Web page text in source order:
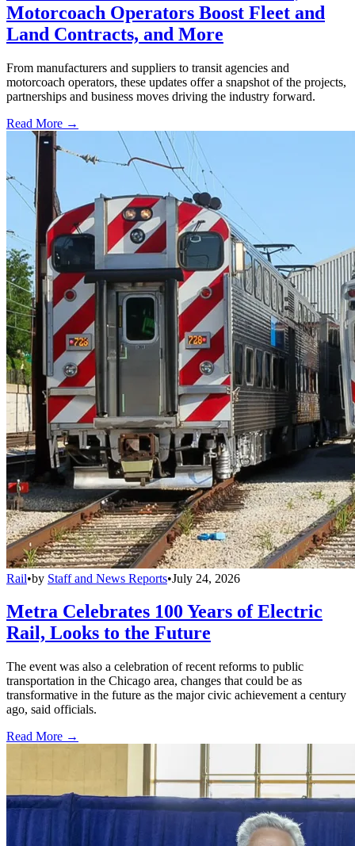
Motorcoach Operators Boost Fleet and
Land Contracts, and More
From manufacturers and suppliers to transit agencies and
motorcoach operators, these updates offer a snapshot of the projects,
partnerships and business moves driving the industry forward.
Read More →
Rail•by Staff and News Reports•July 24, 2026
Metra Celebrates 100 Years of Electric
Rail, Looks to the Future
The event was also a celebration of recent reforms to public
transportation in the Chicago area, changes that could be as
transformative in the future as the major civic achievement a century
ago, said officials.
Read More →